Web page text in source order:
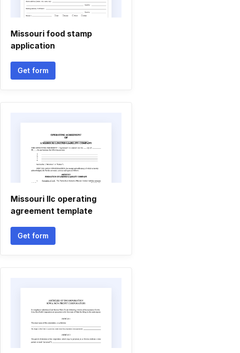
Missouri food stamp
application
Get form
Missouri llc operating
agreement template
Get form